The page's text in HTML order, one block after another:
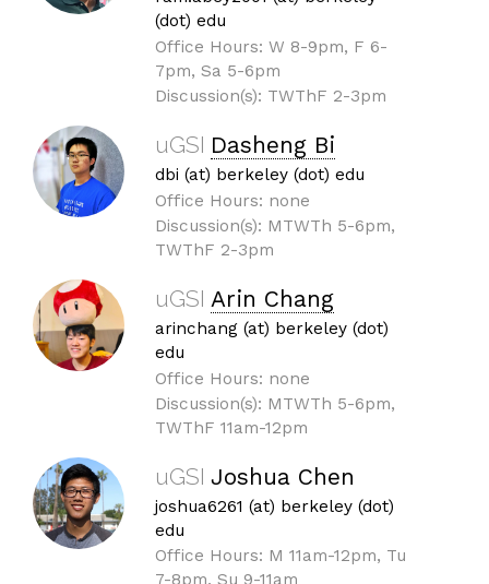
(dot) edu
Office Hours: W 8-9pm, F 6-
7pm, Sa 5-6pm
Discussion(s): TWThF 2-3pm
uGSI Dasheng Bi
dbi (at) berkeley (dot) edu
Office Hours: none
Discussion(s): MTWTh 5-6pm,
TWThF 2-3pm
uGSI Arin Chang
arinchang (at) berkeley (dot)
edu
Office Hours: none
Discussion(s): MTWTh 5-6pm,
TWThF 11am-12pm
uGSI Joshua Chen
joshua6261 (at) berkeley (dot)
edu
Office Hours: M 11am-12pm, Tu
7-8pm, Su 9-11am